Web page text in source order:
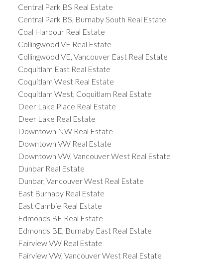
Central Park BS Real Estate
Central Park BS, Burnaby South Real Estate
Coal Harbour Real Estate
Collingwood VE Real Estate
Collingwood VE, Vancouver East Real Estate
Coquitlam East Real Estate
Coquitlam West Real Estate
Coquitlam West, Coquitlam Real Estate
Deer Lake Place Real Estate
Deer Lake Real Estate
Downtown NW Real Estate
Downtown VW Real Estate
Downtown VW, Vancouver West Real Estate
Dunbar Real Estate
Dunbar, Vancouver West Real Estate
East Burnaby Real Estate
East Cambie Real Estate
Edmonds BE Real Estate
Edmonds BE, Burnaby East Real Estate
Fairview VW Real Estate
Fairview VW, Vancouver West Real Estate